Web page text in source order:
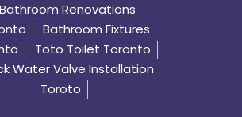
Bathroom Renovations
Bathroom Fixtures
Toto Toilet Toronto
Water Valve Installation
Toroto